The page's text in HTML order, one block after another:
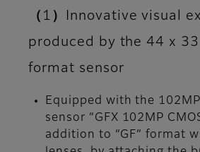
（1）Innovative visual
produced by the 44 x
format sensor
Equipped with the
sensor “GFX 102MP
addition to “GF” format